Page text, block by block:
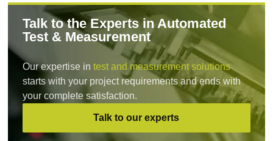
Talk to the Experts in Automated
Test & Measurement
Our expertise intest and measurement solutions
starts with your project requirements and ends with
your complete satisfaction.
Talk to our experts